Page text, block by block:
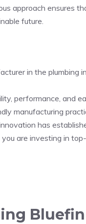
approach ensures
future.
in the plumbing
performance, and
manufacturing
has
are investing in